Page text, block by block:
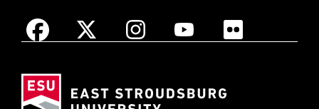
Facebook X
as
InstagramYouTube Flickr